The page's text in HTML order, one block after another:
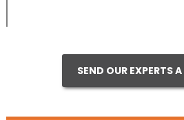
SEND OUR EXPERTS